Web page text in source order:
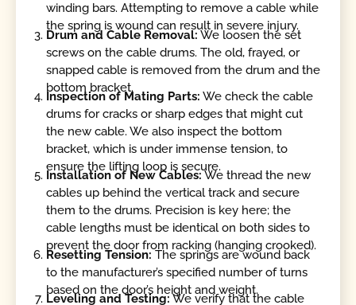
winding bars. Attempting to remove a cable while
the spring is wound can result in severe injury.
Drum and Cable Removal: We loosen the set
screws on the cable drums. The old, frayed, or
snapped cable is removed from the drum and the
bottom bracket.
Inspection of Mating Parts: We check the cable
drums for cracks or sharp edges that might cut
the new cable. We also inspect the bottom
bracket, which is under immense tension, to
ensure the lifting loop is secure.
Installation of New Cables:We thread the new
cables up behind the vertical track and secure
them to the drums. Precision is key here; the
cable lengths must be identical on both sides to
prevent the door from racking (hanging crooked).
Resetting Tension: The springs are wound back
to the manufacturer’s specified number of turns
based on the door’s height and weight.
Leveling and Testing:We verify that the cable